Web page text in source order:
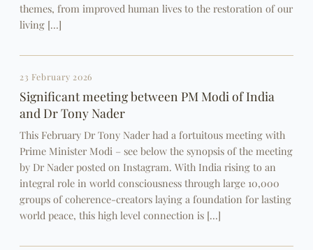
themes, from improved human lives to the restoration of our
living […]
23 February 2026
Significant meeting between PM Modi of India
and Dr Tony Nader
This February Dr Tony Nader had a fortuitous meeting with
Prime Minister Modi – see below the synopsis of the meeting
by Dr Nader posted on Instagram. With India rising to an
integral role in world consciousness through large 10,000
groups of coherence-creators laying a foundation for lasting
world peace, this high level connection is […]